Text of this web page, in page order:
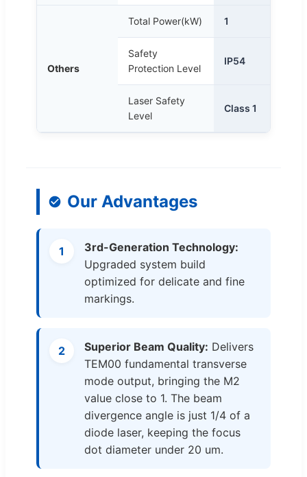
Others
Total Power(kW) 1
Safety
Protection Level
IP54
Laser Safety
Level
Class 1
Our Advantages
1
3rd-Generation Technology:
Upgraded system build
optimized for delicate and fine
markings.
2 Superior Beam Quality: Delivers
TEM00 fundamental transverse
mode output, bringing the M2
value close to 1. The beam
divergence angle is just 1/4 of a
diode laser, keeping the focus
dot diameter under 20 um.